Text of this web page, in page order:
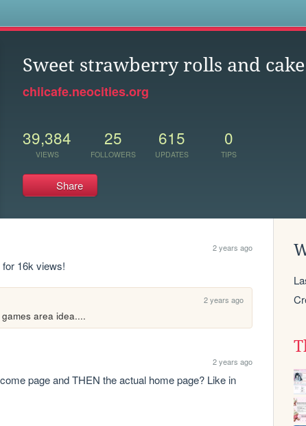
Sweet strawberry rolls and cake
chiicafe.neocities.org
39,384
VIEWS
25
FOLLOWERS
615
UPDATES
0
TIPS
Share
2 years ago
16k views!
2 years ago
area idea....
2 years ago
page and THEN the actual home page? Like in